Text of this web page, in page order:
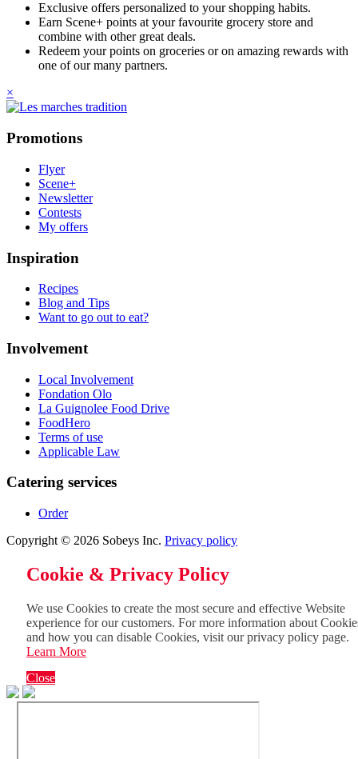
Exclusive offers personalized to your shopping habits.
Earn Scene+ points at your favourite grocery store and
combine with other great deals.
Redeem your points on groceries or on amazing rewards with
one of our many partners.
×
Promotions
Flyer
Scene+
Newsletter
Contests
My offers
Inspiration
Recipes
Blog and Tips
Want to go out to eat?
Involvement
Local Involvement
Fondation Olo
La Guignolee Food Drive
FoodHero
Terms of use
Applicable Law
Catering services
Order
Copyright © 2026 Sobeys Inc. Privacy policy
Cookie & Privacy Policy
We use Cookies to create the most secure and effective Website
experience for our customers. For more information about
and how you can disable Cookies, visit our privacy policy page.
Learn More
Close